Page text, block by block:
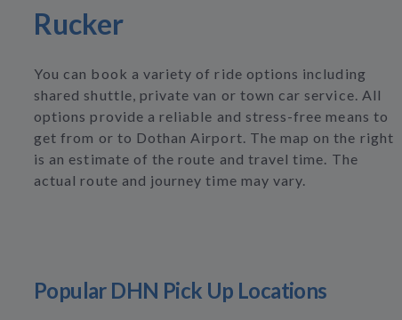
Rucker
You can book a variety of ride options including
shared shuttle, private van or town car service. All
options provide a reliable and stress-free means to
get from or to Dothan Airport. The map on the right
is an estimate of the route and travel time. The
actual route and journey time may vary.
Popular DHN Pick Up Locations